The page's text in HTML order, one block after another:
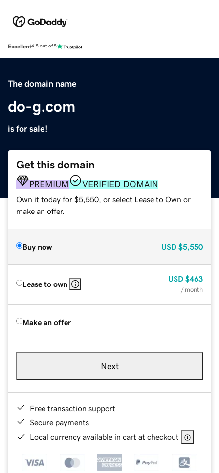
Excellent4.5 out of 5
The domain name
do-g.com
is for sale!
Get this domain
PREMIUM VERIFIED DOMAIN
Own it today for $5,550, or select Lease to Own or
make an offer.
Buy now USD $5,550
Lease to own
USD $463
/ month
Make an offer
Next
Free transaction support
Secure payments
Local currency available in cart at checkout